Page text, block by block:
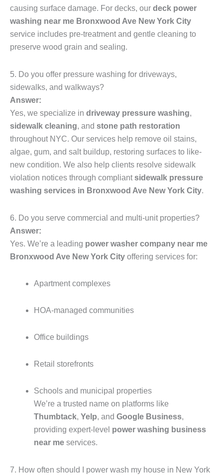
causing surface damage. For decks, our deck power
washing near me Bronxwood Ave New York City
service includes pre-treatment and gentle cleaning to
preserve wood grain and sealing.
5. Do you offer pressure washing for driveways,
sidewalks, and walkways?
Answer:
Yes, we specialize in driveway pressure washing,
sidewalk cleaning, and stone path restoration
throughout NYC. Our services help remove oil stains,
algae, gum, and salt buildup, restoring surfaces to like-
new condition. We also help clients resolve sidewalk
violation notices through compliantsidewalk pressure
washing services in Bronxwood Ave New York City.
6. Do you serve commercial and multi-unit properties?
Answer:
Yes. We’re a leading power washer company near me
Bronxwood Ave New York City offering services for:
Apartment complexes
HOA-managed communities
Office buildings
Retail storefronts
Schools and municipal properties
We’re a trusted name on platforms like
Thumbtack, Yelp, and Google Business,
providing expert-level power washing business
near me services.
7. How often should I power wash my house in New York